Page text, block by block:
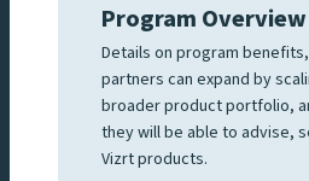
Program Overview
Details on program
partners can expand by
broader product portfolio,
they will be able to advise,
Vizrt products.